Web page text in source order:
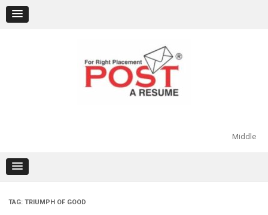
content
Middle
TAG: TRIUMPH OF GOOD